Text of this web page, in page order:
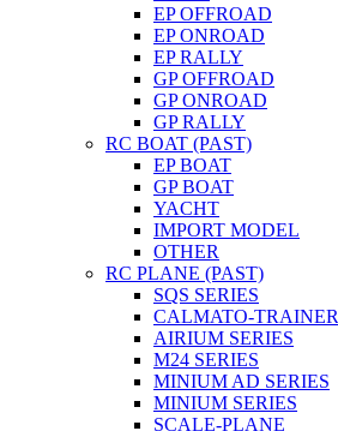
EP OFFROAD
EP ONROAD
EP RALLY
GP OFFROAD
GP ONROAD
GP RALLY
RC BOAT (PAST)
EP BOAT
GP BOAT
YACHT
IMPORT MODEL
OTHER
RC PLANE (PAST)
SQS SERIES
CALMATO-TRAINER
AIRIUM SERIES
M24 SERIES
MINIUM AD SERIES
MINIUM SERIES
SCALE-PLANE